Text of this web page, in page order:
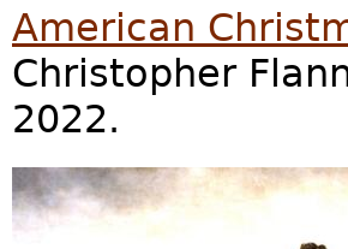
American
Christopher
2022.